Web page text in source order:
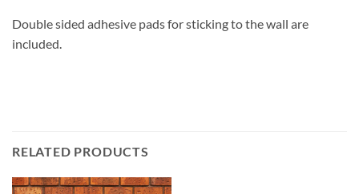
Double sided adhesive pads for sticking to the wall are
included.
RELATED PRODUCTS